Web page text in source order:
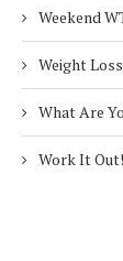
Weekend
Weight
What Are
Work It Out!